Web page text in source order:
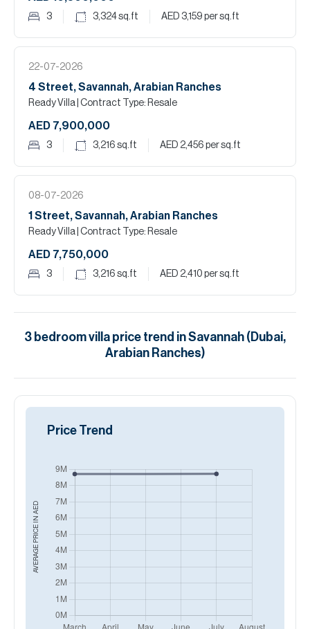
3 3,324sq.ft AED 3,159 per sq.ft
22-07-2026
4 Street, Savannah, Arabian Ranches
Ready Villa | Contract Type: Resale
AED 7,900,000
3 3,216 sq.ft AED 2,456 per sq.ft
08-07-2026
1 Street, Savannah, Arabian Ranches
Ready Villa | Contract Type: Resale
AED 7,750,000
3 3,216 sq.ft AED 2,410 per sq.ft
3 bedroomvilla price trend inSavannah (Dubai,
Arabian Ranches)
AVERAGE PRICE IN
AED
Price Trend